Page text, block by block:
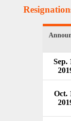
Sep.
Oct.